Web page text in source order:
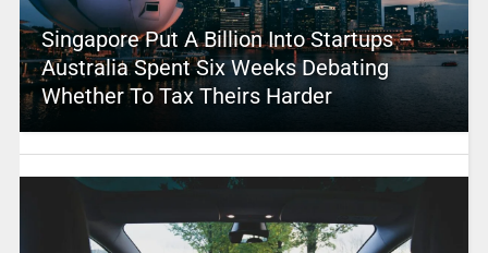
Singapore Put A Billion Into Startups –
Australia Spent Six Weeks Debating
Whether To Tax Theirs Harder